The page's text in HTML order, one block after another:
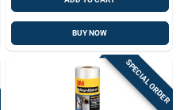
BUY NOW
SPECIAL ORDER